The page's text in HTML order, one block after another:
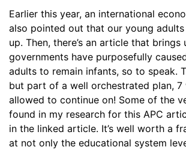
Earlier this year, an international
also pointed out that our young adults
up. Then, there’s an article that brings
governments have purposefully
adults to remain infants, so to speak.
but part of a well orchestrated plan, 7
allowed to continue on! Some of the
found in my research for this APC
in the linked article. It’s well worth a
at not only the educational system